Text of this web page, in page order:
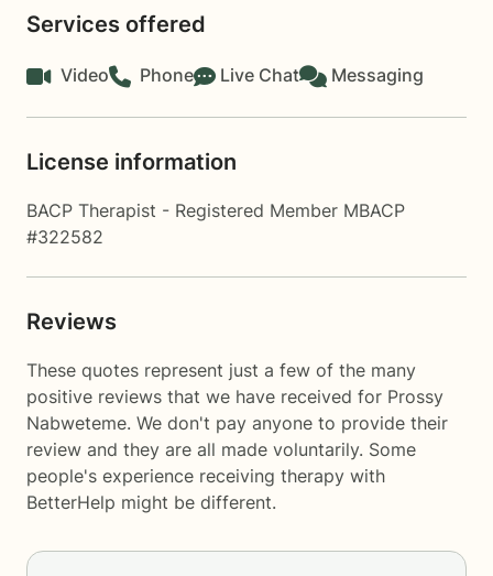
Services offered
Video Phone Live Chat Messaging
License information
BACP Therapist - Registered Member MBACP
#322582
Reviews
These quotes represent just a few of the many
positive reviews that we have received for Prossy
Nabweteme. We don't pay anyone to provide their
review and they are all made voluntarily. Some
people's experience receiving therapy with
BetterHelp might be different.